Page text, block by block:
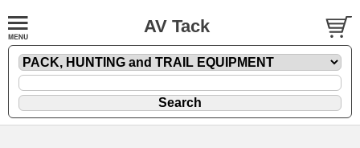
AV Tack